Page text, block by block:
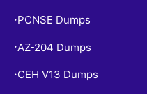
• PCNSE Dumps
• AZ-204 Dumps
• CEH V13 Dumps